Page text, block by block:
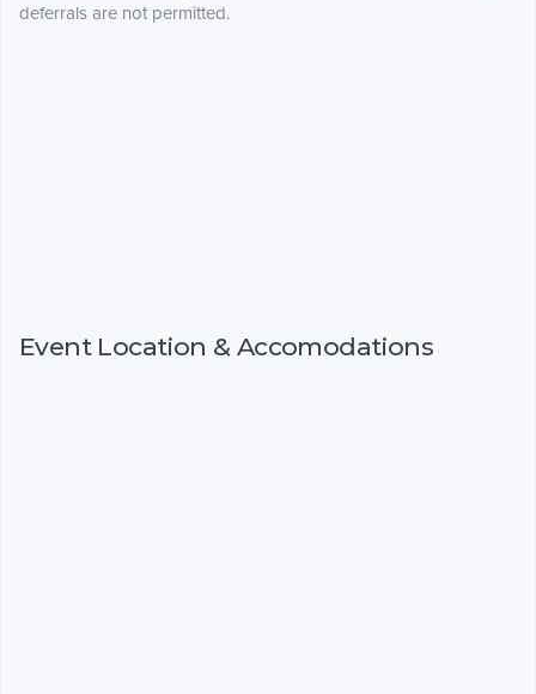
deferrals are not permitted.
Event Location & Accomodations